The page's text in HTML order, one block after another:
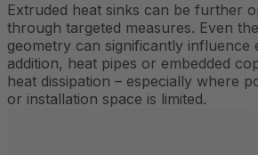
Extruded heat sinks can be further
through targeted measures. Even
geometry can significantly influence
addition, heat pipes or embedded
heat dissipation – especially where
or installation space is limited.